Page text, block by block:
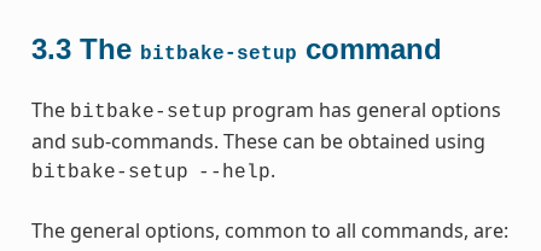
3.3 The bitbake-setup command
The bitbake-setup program has general options
and sub-commands. These can be obtained using
bitbake-setup --help.
The general options, common to all commands, are: